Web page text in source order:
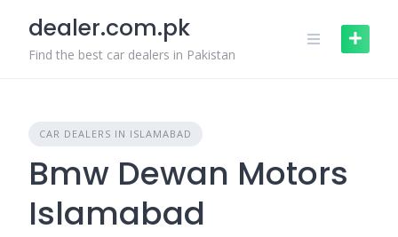
content
dealer.com.pk
Find the best car dealers in Pakistan
CAR DEALERS IN ISLAMABAD
Bmw Dewan Motors
Islamabad